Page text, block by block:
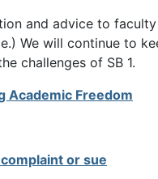
and advice to
We will continue to
challenges of SB 1.
Academic Freedom
or sue